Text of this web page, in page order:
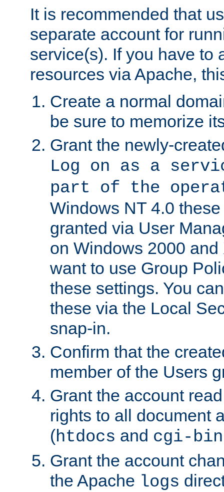
It is recommended that
separate account for
service(s). If you have to
resources via Apache,
Create a normal
be sure to memorize
Grant the newly-
Log on as a
part of the
Windows NT 4.0
granted via User
on Windows 2000
want to use Group
these settings. You
these via the Local
snap-in.
Confirm that the
member of the Users
Grant the account
rights to all document
(htdocs and cgi-bin
Grant the account
the Apache logs